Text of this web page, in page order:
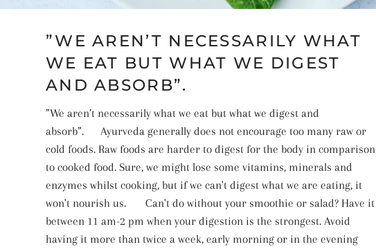
”WE AREN’T NECESSARILY WHAT
WE EAT BUT WHAT WE DIGEST
AND ABSORB”.⠀
”We aren’t necessarily what we eat but what we digest and
absorb”.⠀⠀Ayurveda generally does not encourage too many raw or
cold foods. Raw foods are harder to digest for the body in comparison
to cooked food. Sure, we might lose some vitamins, minerals and
enzymes whilst cooking, but if we can't digest what we are eating, it
won't nourish us. ⠀⠀Can't do without your smoothie or salad? Have it
between 11 am-2 pm when your digestion is the strongest. Avoid
having it more than twice a week, early morning or in the evening